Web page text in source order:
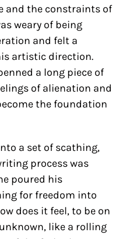
and the constraints of
weary of being
and felt a
artistic direction.
a long piece of
of alienation and
the foundation
a set of scathing,
process was
poured his
for freedom into
does it feel, to be on
like a rolling